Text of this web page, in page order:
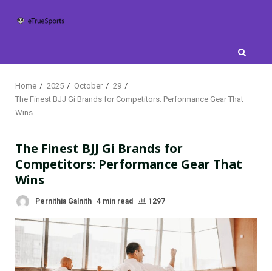
Home 2025 October
29
The Finest BJJ Gi Brands for Competitors: Performance Gear That
Wins
The Finest BJJ Gi Brands for
Competitors: Performance Gear That
Wins
Pernithia Galnith 4 min read 1297